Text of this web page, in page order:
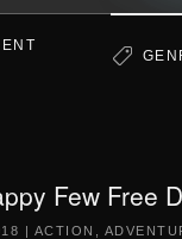
Few Free
| ACTION